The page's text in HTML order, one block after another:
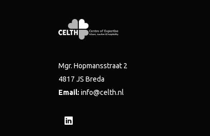
Mgr. Hopmansstraat 2
4817 JS Breda
Email: info@celth.nl